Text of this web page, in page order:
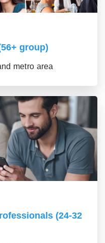
group)
metro area
(24-32